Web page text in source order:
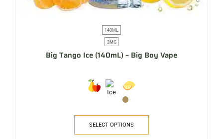
140ML
3MG
Big Tango Ice (140mL) – Big Boy Vape
SELECT OPTIONS